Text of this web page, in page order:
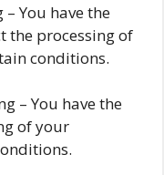
You have the
the processing of
conditions.
– You have the
of your